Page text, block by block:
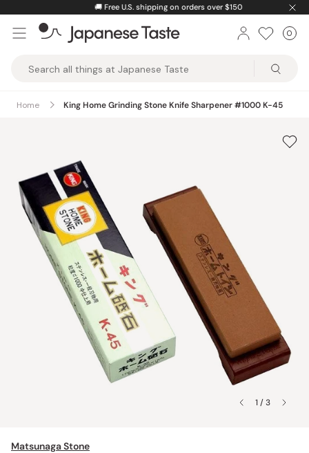
content
Free U.S. shipping on orders over $150
Taste
0
Home King Home Grinding Stone Knife Sharpener #1000 K-45
1 / 3
Matsunaga Stone